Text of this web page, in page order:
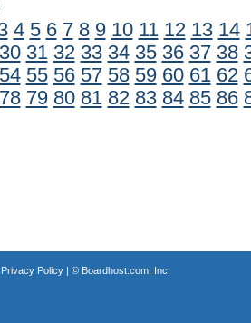
4 5 6 7 8 9 10 11 12 13 14
30 31 32 33 34 35 36 37 38
54 55 56 57 58 59 60 61 62
78 79 80 81 82 83 84 85 86
Privacy Policy| © Boardhost.com, Inc.